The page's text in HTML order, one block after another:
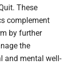
These
complement
by further
the
and mental well-